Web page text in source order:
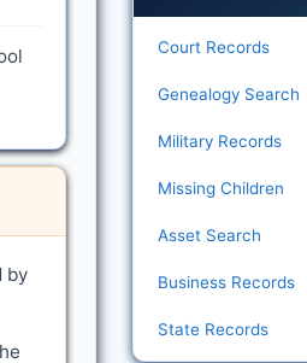
by
Court Records
Genealogy Search
Military Records
Missing Children
Asset Search
Business Records
State Records